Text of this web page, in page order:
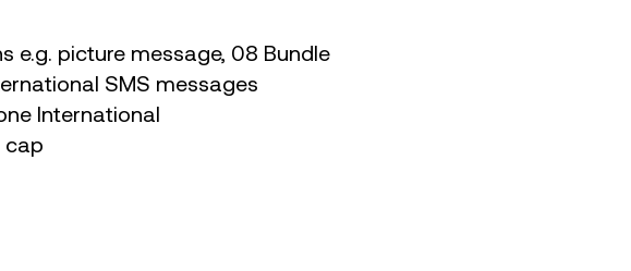
e.g. picture message, 08 Bundle
SMS messages
International
cap